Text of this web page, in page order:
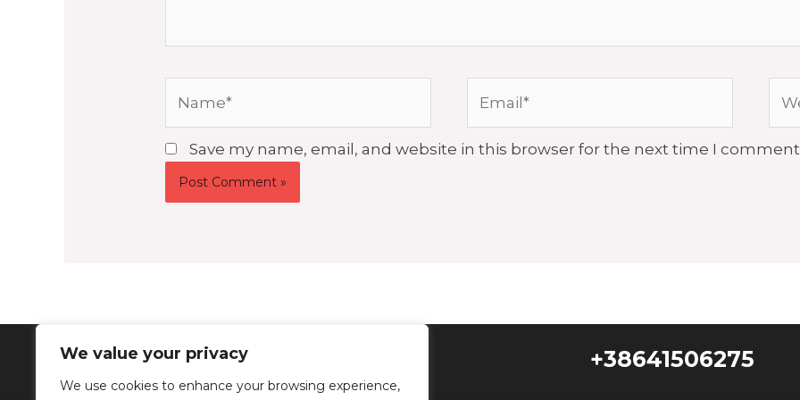
We value your privacy
We use cookies to enhance your browsing experience,
Save my name, email, and website in this browser for the next time I
+38641506275